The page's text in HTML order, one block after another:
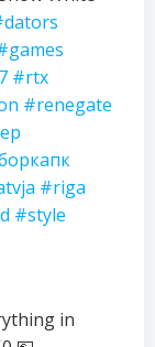
#rtx
#renegate
#riga
#style
in